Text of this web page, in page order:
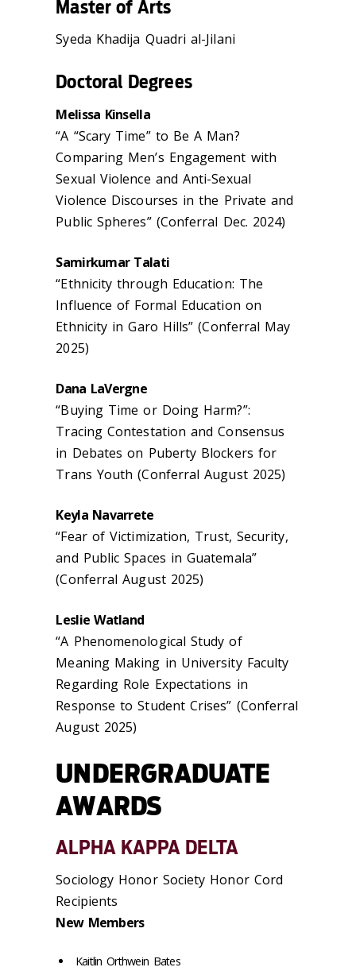
Master of Arts
Syeda Khadija Quadri al-Jilani
Doctoral Degrees
Melissa Kinsella
“A “Scary Time” to Be A Man?
Comparing Men’s Engagement with
Sexual Violence and Anti-Sexual
Violence Discourses in the Private and
Public Spheres” (Conferral Dec. 2024)
Samirkumar Talati
“Ethnicity through Education: The
Influence of Formal Education on
Ethnicity in Garo Hills” (Conferral May
2025)
Dana LaVergne
“Buying Time or Doing Harm?”:
Tracing Contestation and Consensus
in Debates on Puberty Blockers for
Trans Youth (Conferral August 2025)
Keyla Navarrete
“Fear of Victimization, Trust, Security,
and Public Spaces in Guatemala”
(Conferral August 2025)
Leslie Watland
“A Phenomenological Study of
Meaning Making in University Faculty
Regarding Role Expectations in
Response to Student Crises” (Conferral
August 2025)
UNDERGRADUATE
AWARDS
ALPHA KAPPA DELTA
Sociology Honor Society Honor Cord
Recipients
New Members
Kaitlin Orthwein Bates